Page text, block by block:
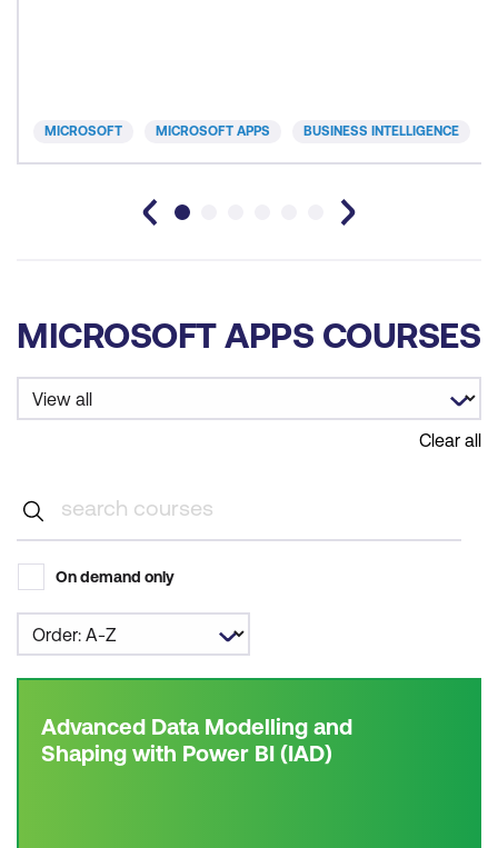
MICROSOFT MICROSOFT APPS BUSINESS INTELLIGENCE
MICROSOFT APPS COURSES
Clear all
On demand only
Advanced Data Modelling and
Shaping with Power BI (IAD)